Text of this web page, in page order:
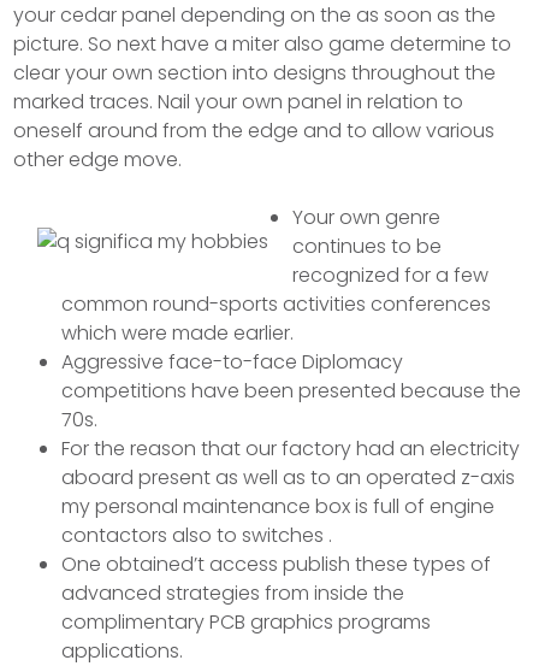
your cedar panel depending on the as soon as the
picture. So next have a miter also game determine to
clear your own section into designs throughout the
marked traces.Nail your own panel in relation to
oneself around from the edge and to allow various
other edge move.
Your own genre
continues to be
recognized for a few
common round-sports activities conferences
which were made earlier.
Aggressive face-to-face Diplomacy
competitions have been presented because the
70s.
For the reason that our factory had an electricity
aboard present as well as to an operated z-axis
my personal maintenance box is full of engine
contactors also to switches .
One obtained’t access publish these types of
advanced strategies from inside the
complimentary PCB graphics programs
applications.